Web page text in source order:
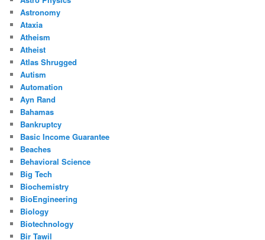
Astronomy
Ataxia
Atheism
Atheist
Atlas Shrugged
Autism
Automation
Ayn Rand
Bahamas
Bankruptcy
Basic Income Guarantee
Beaches
Behavioral Science
Big Tech
Biochemistry
BioEngineering
Biology
Biotechnology
Bir Tawil